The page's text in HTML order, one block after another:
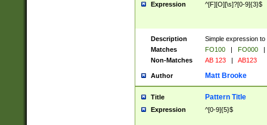
Expression ^[F][O][\s]?[0-9]{3}$
Description
Simple expression
Matches
FO100 | FO000
|
Non-Matches
AB 123 | AB123
Author Matt Brooke
Title Pattern Title
Expression ^[0-9]{5}$